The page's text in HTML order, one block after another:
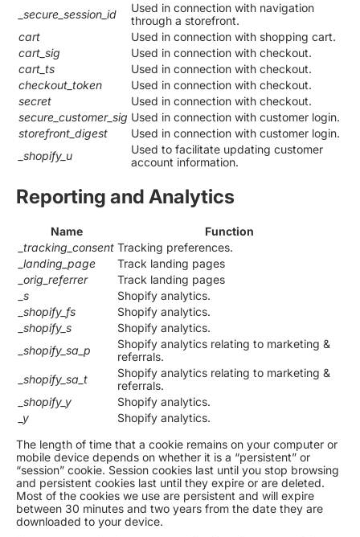
_secure_session_id
Used in connection with navigation
through a storefront.
cart
Used in connection with shopping cart.
cart_sig
Used in connection with checkout.
cart_ts
Used in connection with checkout.
checkout_token
Used in connection with checkout.
secret
Used in connection with checkout.
secure_customer_sig Used in connection with customer login.
storefront_digest
Used in connection with customer login.
_shopify_u
Used to facilitate updating customer
account information.
Reporting and Analytics
Name
Function
_tracking_consent Tracking preferences.
_landing_page
Track landing pages
_orig_referrer
Track landing pages
_s
Shopify analytics.
_shopify_fs
Shopify analytics.
_shopify_s
Shopify analytics.
_shopify_sa_p
Shopify analytics relating to marketing &
referrals.
_shopify_sa_t
Shopify analytics relating to marketing &
referrals.
_shopify_y
Shopify analytics.
_y
Shopify analytics.
The length of time that a cookie remains on your computer or
mobile device depends on whether it is a “persistent” or
“session” cookie. Session cookies last until you stop browsing
and persistent cookies last until they expire or are deleted.
Most of the cookies we use are persistent and will expire
between 30 minutes and two years from the date they are
downloaded to your device.